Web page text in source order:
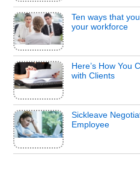
Ten ways that
your workforce
Here’s How You
with Clients
Sickleave
Employee